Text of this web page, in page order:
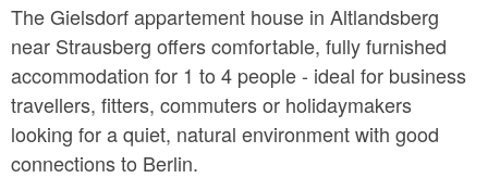
The Gielsdorf appartement house in Altlandsberg
near Strausberg offers comfortable, fully furnished
accommodation for 1 to 4 people - ideal for business
travellers, fitters, commuters or holidaymakers
looking for a quiet, natural environment with good
connections to Berlin.